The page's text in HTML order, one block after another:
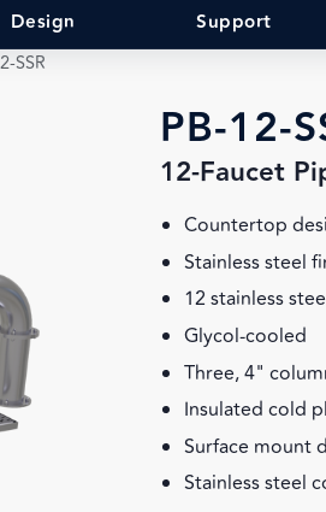
Design Support
SSR
PB-12-
12-Faucet
Countertop
Stainless steel
12 stainless
Glycol-cooled
Three, 4"
Insulated cold
Surface mount
Stainless steel